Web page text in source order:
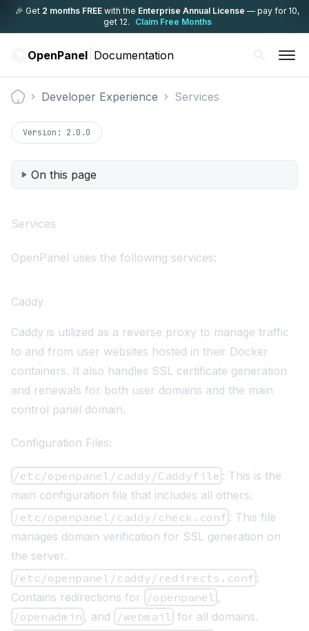
🎉 Get 2 months FREE with the Enterprise Annual License — pay for 10,
get 12.
Claim Free Months
OpenPanel Documentation
Developer Experience Services
Version: 2.0.0
On this page
Services
OpenPanel uses the following services:
Caddy
Caddy is utilized as a reverse proxy to manage traffic
to and from user websites hosted in their Docker
containers. It also handles SSL certificate generation
and renewals for both user domains and the main
control panel domain.
Configuration Files:
/etc/openpanel/caddy/Caddyfile : This is the
main configuration file that includes all others.
/etc/openpanel/caddy/check.conf : This file
manages domain verification for SSL generation on
the server.
/etc/openpanel/caddy/redirects.conf :
Contains redirections for /openpanel ,
/openadmin , and /webmail for all domains.